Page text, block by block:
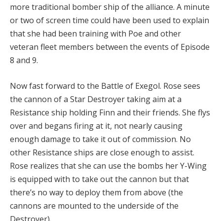
more traditional bomber ship of the alliance. A minute
or two of screen time could have been used to explain
that she had been training with Poe and other
veteran fleet members between the events of Episode
8 and 9.
Now fast forward to the Battle of Exegol. Rose sees
the cannon of a Star Destroyer taking aim at a
Resistance ship holding Finn and their friends. She flys
over and begans firing at it, not nearly causing
enough damage to take it out of commission. No
other Resistance ships are close enough to assist.
Rose realizes that she can use the bombs her Y-Wing
is equipped with to take out the cannon but that
there’s no way to deploy them from above (the
cannons are mounted to the underside of the